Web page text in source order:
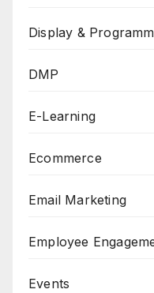
Display &
DMP
E-Learning
Ecommerce
Email Marketing
Employee
Events